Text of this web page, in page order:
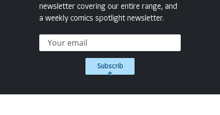
newsletter covering our entire range, and
a weekly comics spotlight newsletter.
Subscrib
e